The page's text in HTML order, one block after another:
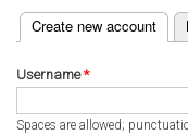
Primary tabs
Create new account
(active tab)
Username*
Spaces are allowed;